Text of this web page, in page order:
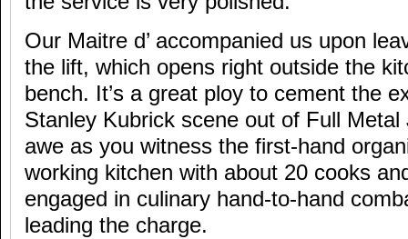
Our Maitre d’ accompanied us upon
the lift, which opens right outside the
bench. It’s a great ploy to cement the
Stanley Kubrick scene out of Full
awe as you witness the first-hand
working kitchen with about 20 cooks
engaged in culinary hand-to-hand
leading the charge.